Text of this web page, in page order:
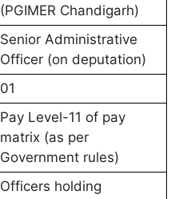
(PGIMER Chandigarh)
Senior Administrative
Officer (on deputation)
01
Pay Level-11 of pay
matrix (as per
Government rules)
Officers holding